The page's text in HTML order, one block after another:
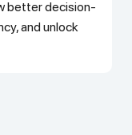
better decision-
and unlock